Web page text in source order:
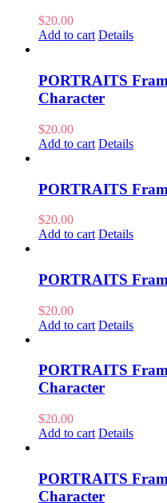
$20.00
Add to cart Details
PORTRAITS
Character
$20.00
Add to cart Details
PORTRAITS
$20.00
Add to cart Details
PORTRAITS
$20.00
Add to cart Details
PORTRAITS
Character
$20.00
Add to cart Details
PORTRAITS
Character